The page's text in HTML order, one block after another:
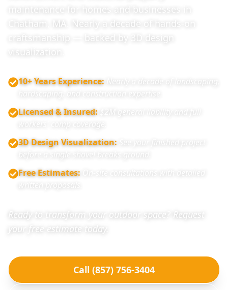
maintenance for homes and businesses in
Chatham, MA. Nearly a decade of hands-on
craftsmanship — backed by 3D design
visualization.
10+ Years Experience:
Nearly a decade of landscaping,
Licensed & Insured:
$2M general liability and full
3D Design Visualization:
Free Estimates:
On-site consultations with detailed
Ready to transform your outdoor space? Request
your free estimate today.
Call (857) 756-3404